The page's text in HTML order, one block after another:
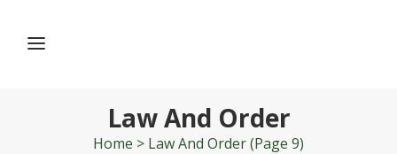
Law And Order
Home > Law And Order(Page 9)